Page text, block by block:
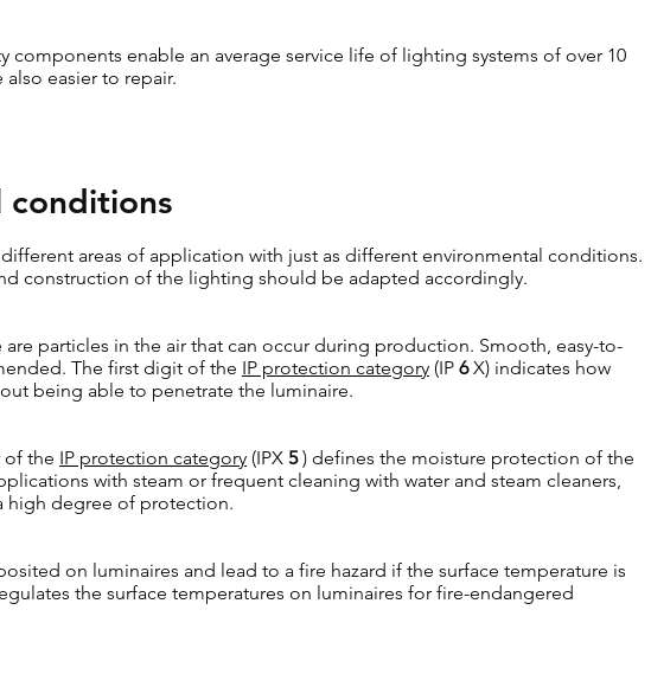
components enable an average service life of lighting systems of over 10
easier to repair.
conditions
areas of application with just as different environmental conditions.
construction of the lighting should be adapted accordingly.
particles in the air that can occur during production. Smooth, easy-to-
The first digit of the IP protection category (IP 6X) indicates how
being able to penetrate the luminaire.
of the IP protection category (IPX 5) defines the moisture protection of the
with steam or frequent cleaning with water and steam cleaners,
high degree of protection.
on luminaires and lead to a fire hazard if the surface temperature is
the surface temperatures on luminaires for fire-endangered